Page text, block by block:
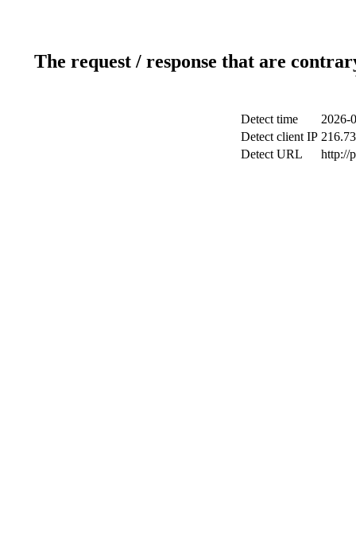
The request / response that are
Detect time
2026-
Detect client IP
Detect URL
http://